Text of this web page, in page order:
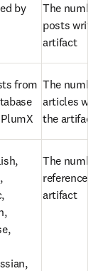
by
The number
posts
artifact
from The number
articles
the artifact
The number
references
artifact